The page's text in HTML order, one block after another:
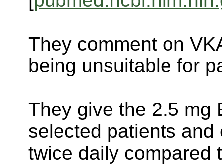
They comment on
being unsuitable for
They give the 2.5 mg
selected patients
twice daily compared